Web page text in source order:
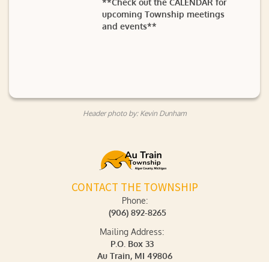
upcoming Township meetings
and events**
Header photo by: Kevin Dunham
CONTACT THE TOWNSHIP
Phone:
(906) 892-8265
Mailing Address:
P.O. Box 33
Au Train, MI 49806